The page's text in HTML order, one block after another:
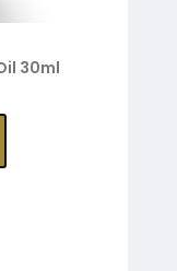
30ml